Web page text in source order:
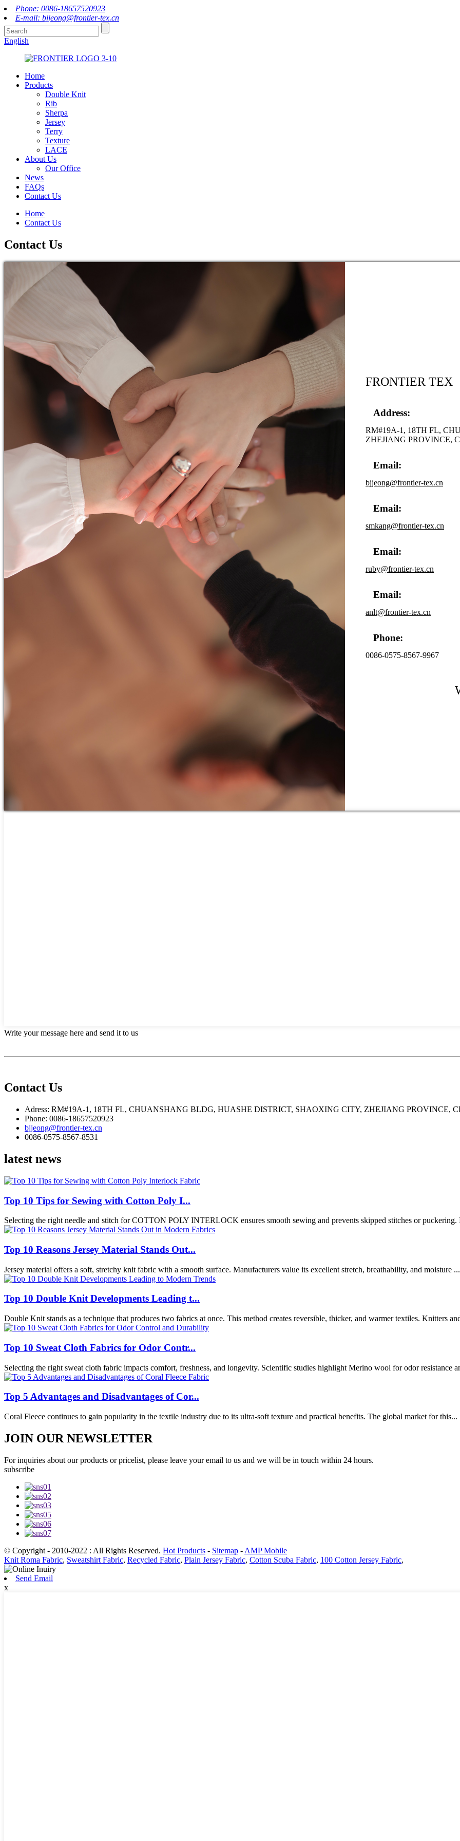
Phone: 0086-18657520923
E-mail: bjjeong@frontier-tex.cn
English
Home
Products
Double Knit
Rib
Sherpa
Jersey
Terry
Texture
LACE
About Us
Our Office
News
FAQs
Contact Us
Home
Contact Us
Contact Us
FRONTIER TEX
Address:
RM#19A-1, 18TH FL,
ZHEJIANG PROVINCE,
Email:
bjjeong@frontier-tex.cn
Email:
smkang@frontier-tex.cn
Email:
ruby@frontier-tex.cn
Email:
anlt@frontier-tex.cn
Phone:
0086-0575-8567-9967
Write your message here and send it to us
Contact Us
Adress: RM#19A-1, 18TH FL, CHUANSHANG BLDG, HUASHE DISTRICT, SHAOXING CITY, ZHEJIANG PROVINCE,
Phone: 0086-18657520923
bjjeong@frontier-tex.cn
0086-0575-8567-8531
latest news
Top 10 Tips for Sewing with Cotton Poly I...
Selecting the right needle and stitch for COTTON POLY INTERLOCK ensures smooth sewing and prevents skipped stitches or puckering.
Top 10 Reasons Jersey Material Stands Out...
Jersey material offers a soft, stretchy knit fabric with a smooth surface. Manufacturers value its excellent stretch, breathability, and moisture ...
Top 10 Double Knit Developments Leading t...
Double Knit stands as a technique that produces two fabrics at once. This method creates reversible, thicker, and warmer textiles. Knitters
Top 10 Sweat Cloth Fabrics for Odor Contr...
Selecting the right sweat cloth fabric impacts comfort, freshness, and longevity. Scientific studies highlight Merino wool for odor resistance
Top 5 Advantages and Disadvantages of Cor...
Coral Fleece continues to gain popularity in the textile industry due to its ultra-soft texture and practical benefits. The global market for this...
JOIN OUR NEWSLETTER
For inquiries about our products or pricelist, please leave your email to us and we will be in touch within 24 hours.
subscribe
© Copyright - 2010-2022 : All Rights Reserved. Hot Products - Sitemap - AMP Mobile
Knit Roma Fabric, Sweatshirt Fabric, Recycled Fabric, Plain Jersey Fabric, Cotton Scuba Fabric, 100 Cotton Jersey Fabric,
Send Email
x